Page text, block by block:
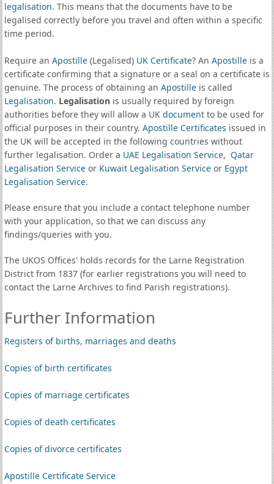
legalisation. This means that the documents have to be
legalised correctly before you travel and often within a specific
time period.
Require an Apostille(Legalised) UK Certificate? An Apostilleis a
certificate confirming that a signature or a seal on a certificate is
genuine. The process of obtaining an Apostilleis called
Legalisation. Legalisationis usually required by foreign
authorities before they will allow a UK documentto be used for
official purposes in their country. Apostille Certificates issued in
the UK will be accepted in the following countries without
further legalisation. Order a UAE Legalisation Service, Qatar
Legalisation Serviceor Kuwait Legalisation Serviceor Egypt
Legalisation Service.
Please ensure that you include a contact telephone number
with your application, so that we can discuss any
findings/queries with you.
The UKOS Offices' holds records for the Larne Registration
District from 1837 (for earlier registrations you will need to
contact the Larne Archives to find Parish registrations).
Further Information
Registers of births, marriages and deaths
Copies of birth certificates
Copies of marriage certificates
Copies of death certificates
Copies of divorce certificates
Apostille Certificate Service